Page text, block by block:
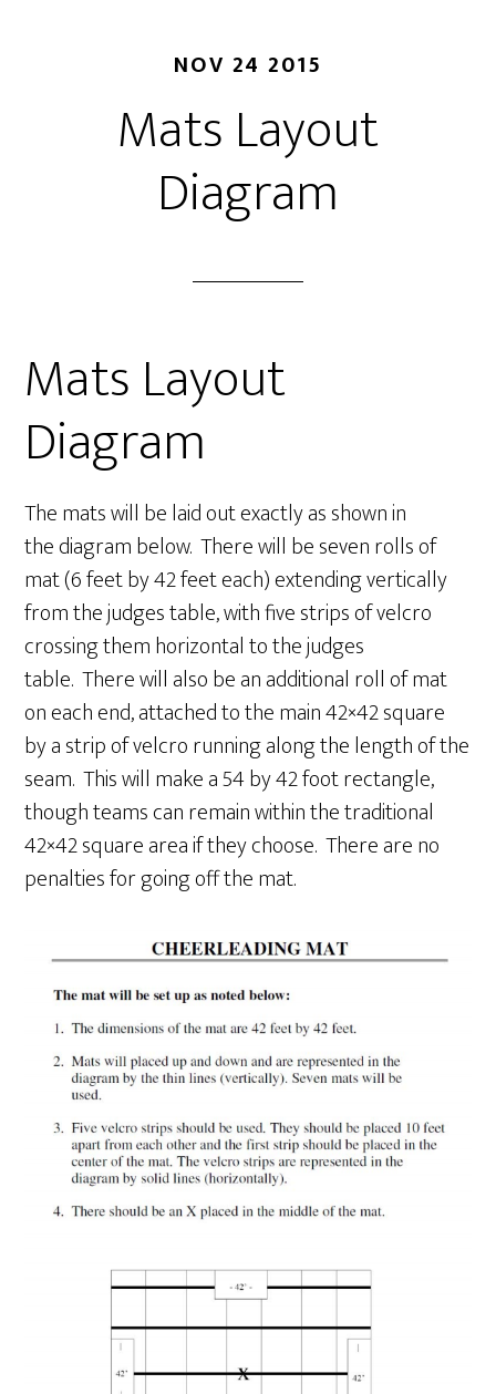
NOV 24 2015
Mats Layout
Diagram
Mats Layout
Diagram
The mats will be laid out exactly as shown in
the diagram below. There will be seven rolls of
mat (6 feet by 42 feet each) extending vertically
from the judges table, with five strips of velcro
crossing them horizontal to the judges
table. There will also be an additional roll of mat
on each end, attached to the main 42×42 square
by a strip of velcro running along the length of the
seam. This will make a 54 by 42 foot rectangle,
though teams can remain within the traditional
42×42 square area if they choose. There are no
penalties for going off the mat.